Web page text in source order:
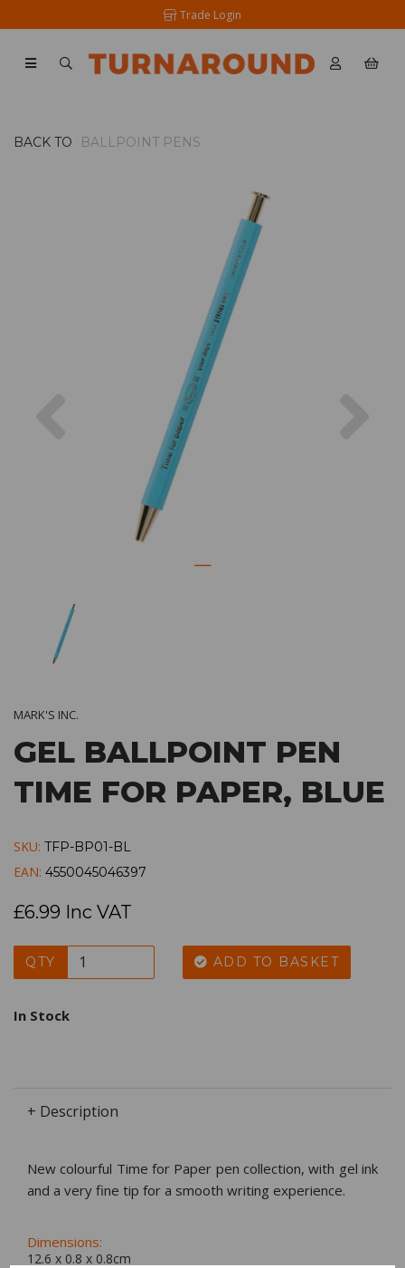
Trade Login
BACK TO BALLPOINT PENS
MARK'S INC.
GEL BALLPOINT PEN
TIME FOR PAPER, BLUE
SKU: TFP-BP01-BL
EAN: 4550045046397
£6.99 Inc VAT
QTY ADD TO BASKET
In Stock
+ Description
New colourful Time for Paper pen collection, with gel ink
and a very fine tip for a smooth writing experience.
Dimensions:
12.6 x 0.8 x 0.8cm